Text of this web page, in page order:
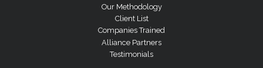
Our Methodology
Client List
Companies Trained
Alliance Partners
Testimonials